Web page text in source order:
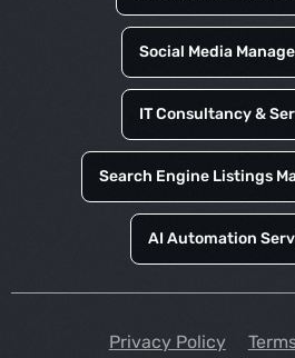
Social Media
IT Consultancy &
Search Engine Listings
AI Automation
Privacy Policy